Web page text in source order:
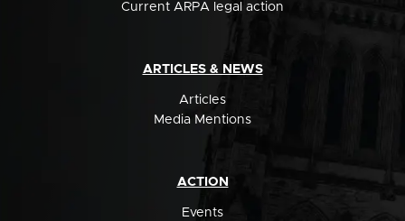
Current ARPA legal action
ARTICLES & NEWS
Articles
Media Mentions
ACTION
Events